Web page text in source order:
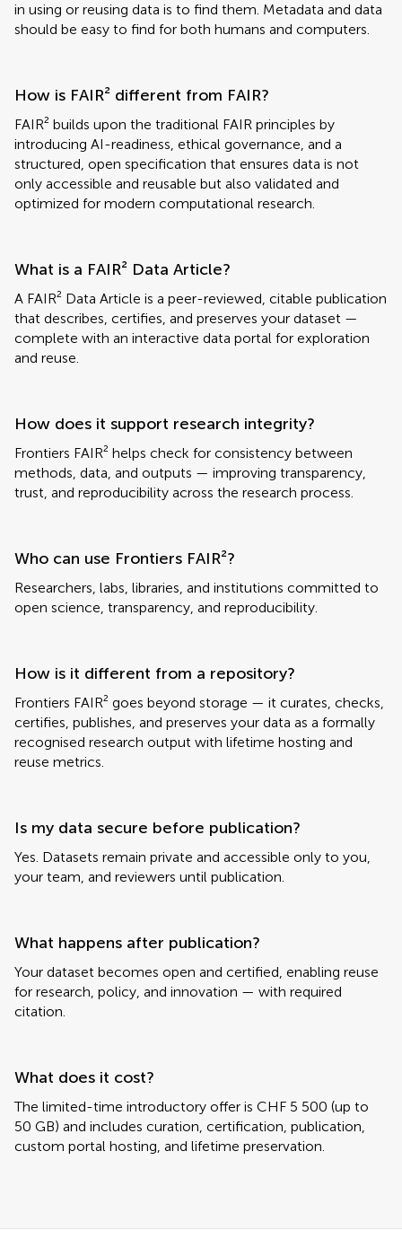
in using or reusing data is to find them. Metadata and data
should be easy to find for both humans and computers.
How is FAIR² different from FAIR?
FAIR² builds upon the traditional FAIR principles by
introducing AI-readiness, ethical governance, and a
structured, open specification that ensures data is not
only accessible and reusable but also validated and
optimized for modern computational research.
What is a FAIR² Data Article?
A FAIR² Data Article is a peer-reviewed, citable publication
that describes, certifies, and preserves your dataset —
complete with an interactive data portal for exploration
and reuse.
How does it support research integrity?
Frontiers FAIR² helps check for consistency between
methods, data, and outputs — improving transparency,
trust, and reproducibility across the research process.
Who can use Frontiers FAIR²?
Researchers, labs, libraries, and institutions committed to
open science, transparency, and reproducibility.
How is it different from a repository?
Frontiers FAIR² goes beyond storage — it curates, checks,
certifies, publishes, and preserves your data as a formally
recognised research output with lifetime hosting and
reuse metrics.
Is my data secure before publication?
Yes. Datasets remain private and accessible only to you,
your team, and reviewers until publication.
What happens after publication?
Your dataset becomes open and certified, enabling reuse
for research, policy, and innovation — with required
citation.
What does it cost?
The limited-time introductory offer is CHF 5 500 (up to
50 GB) and includes curation, certification, publication,
custom portal hosting, and lifetime preservation.